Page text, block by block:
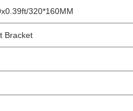
320*160MM
Bracket